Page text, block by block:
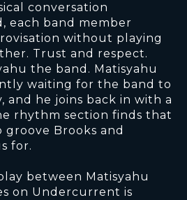
conversation
each band member
without playing
Trust and respect.
the band. Matisyahu
waiting for the band to
he joins back in with a
rhythm section finds that
Brooks and
for.
between Matisyahu
on Undercurrent is